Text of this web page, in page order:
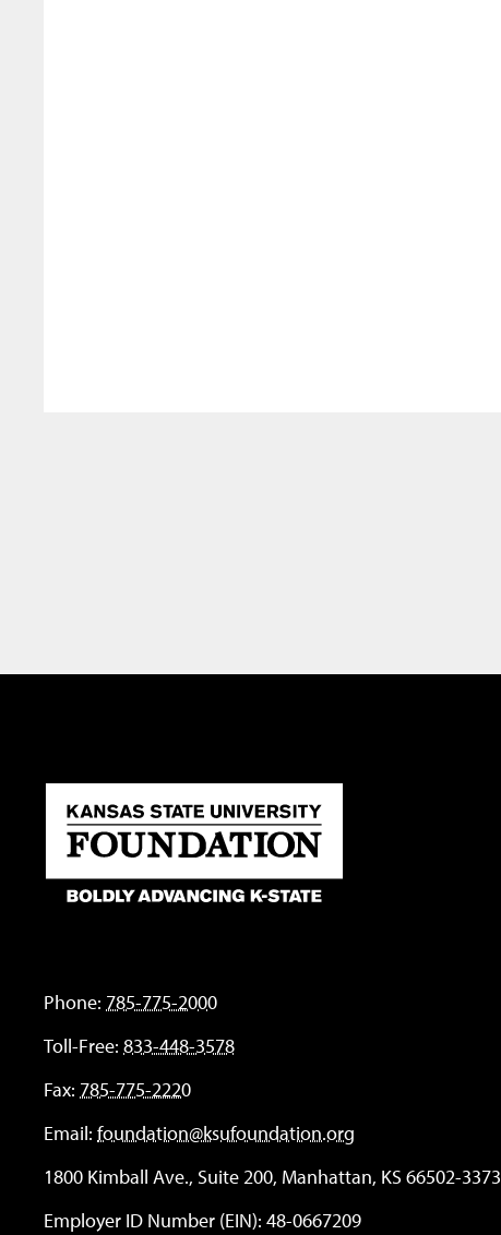
Phone: 785-775-2000
Toll-Free: 833-448-3578
Fax: 785-775-2220
Email: foundation@ksufoundation.org
1800 Kimball Ave., Suite 200, Manhattan, KS 66502-3373
Employer ID Number (EIN): 48-0667209